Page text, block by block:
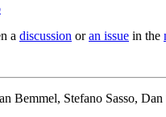
a discussion oran issue in the
Bemmel, Stefano Sasso, Dan